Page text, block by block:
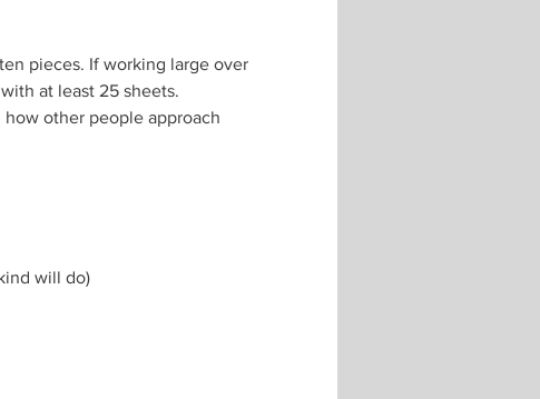
pieces. If working large over
at least 25 sheets.
other people approach
will do)